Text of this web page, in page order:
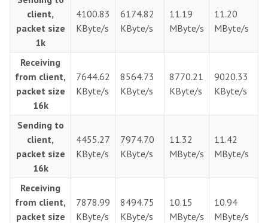
client,
packet size
1k
4100.83
KByte/s
6174.82
KByte/s
11.19
MByte/s
11.20
MByte/s
Receiving
from client,
packet size
16k
7644.62
KByte/s
8564.73
KByte/s
8770.21
KByte/s
9020.33
KByte/s
Sending to
client,
packet size
16k
4455.27
KByte/s
7974.70
KByte/s
11.32
MByte/s
11.42
MByte/s
Receiving
from client,
packet size
7878.99
KByte/s
8494.75
KByte/s
10.15
MByte/s
10.94
MByte/s